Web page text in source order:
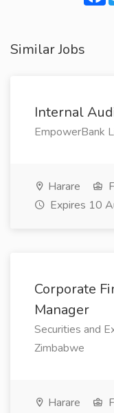
Similar Jobs
Internal
EmpowerBank
Harare
Expires 10
Corporate
Manager
Securities and
Zimbabwe
Harare